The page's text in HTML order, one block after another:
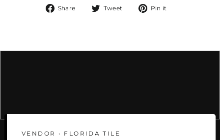
Share
Share Tweet
Tweet Pin it
VENDOR • FLORIDA TILE